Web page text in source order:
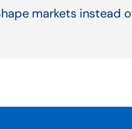
markets instead